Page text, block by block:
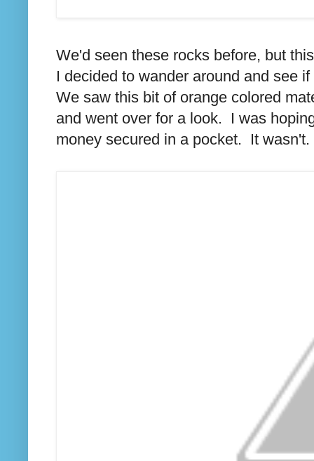
We'd seen these rocks before, but
I decided to wander around and see
We saw this bit of orange colored
and went over for a look. I was
money secured in a pocket. It wasn't.